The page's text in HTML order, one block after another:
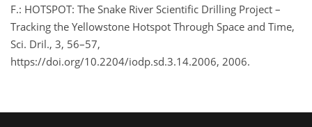
F.: HOTSPOT: The Snake River Scientific Drilling Project –
Tracking the Yellowstone Hotspot Through Space and Time,
Sci. Dril., 3, 56–57,
https://doi.org/10.2204/iodp.sd.3.14.2006, 2006.